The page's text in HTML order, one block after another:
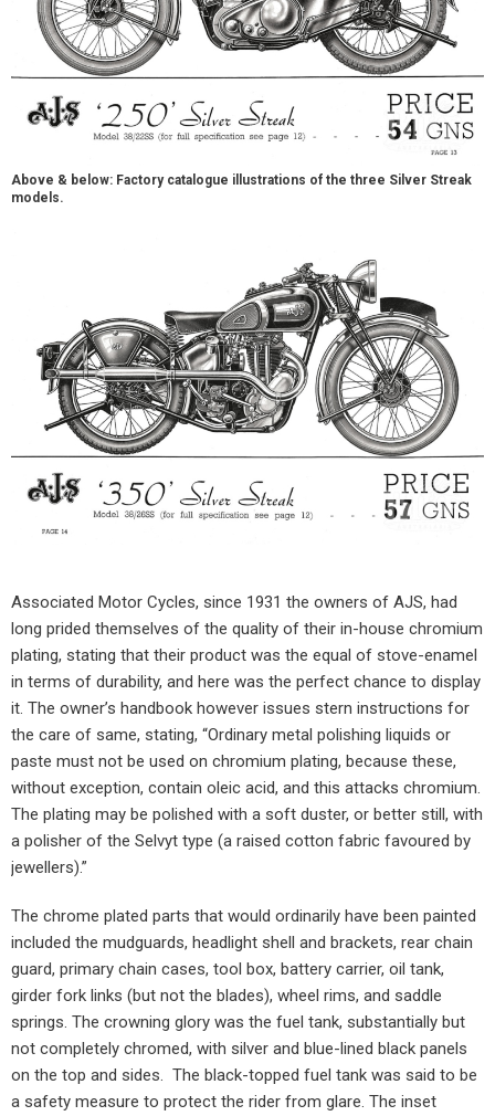
Above & below: Factory catalogue illustrations of the three Silver Streak
models.
Associated Motor Cycles, since 1931 the owners of AJS, had
long prided themselves of the quality of their in-house chromium
plating, stating that their product was the equal of stove-enamel
in terms of durability, and here was the perfect chance to display
it. The owner’s handbook however issues stern instructions for
the care of same, stating, “Ordinary metal polishing liquids or
paste must not be used on chromium plating, because these,
without exception, contain oleic acid, and this attacks chromium.
The plating may be polished with a soft duster, or better still, with
a polisher of the Selvyt type (a raised cotton fabric favoured by
jewellers).”
The chrome plated parts that would ordinarily have been painted
included the mudguards, headlight shell and brackets, rear chain
guard, primary chain cases, tool box, battery carrier, oil tank,
girder fork links (but not the blades), wheel rims, and saddle
springs. The crowning glory was the fuel tank, substantially but
not completely chromed, with silver and blue-lined black panels
on the top and sides. The black-topped fuel tank was said to be
a safety measure to protect the rider from glare. The inset